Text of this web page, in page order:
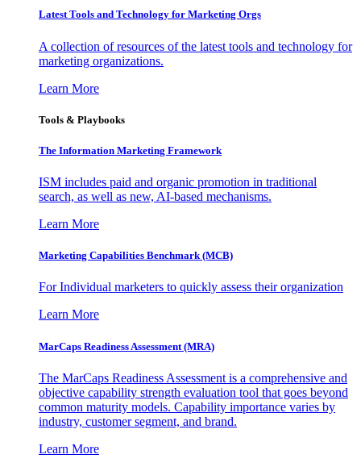
Latest Tools and Technology for Marketing Orgs
A collection of resources of the latest tools and technology for
marketing organizations.
Learn More
Tools & Playbooks
The Information Marketing Framework
ISM includes paid and organic promotion in traditional
search, as well as new, AI-based mechanisms.
Learn More
Marketing Capabilities Benchmark (MCB)
For Individual marketers to quickly assess their organization
Learn More
MarCaps Readiness Assessment (MRA)
The MarCaps Readiness Assessment is a comprehensive and
objective capability strength evaluation tool that goes beyond
common maturity models. Capability importance varies by
industry, customer segment, and brand.
Learn More